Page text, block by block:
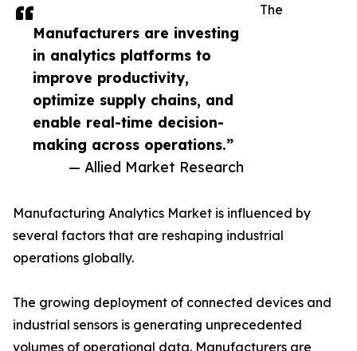
Manufacturers are investing
in analytics platforms to
improve productivity,
optimize supply chains, and
enable real-time decision-
making across operations.”
— Allied Market Research
The
Manufacturing Analytics Market is influenced by
several factors that are reshaping industrial
operations globally.
The growing deployment of connected devices and
industrial sensors is generating unprecedented
volumes of operational data. Manufacturers are